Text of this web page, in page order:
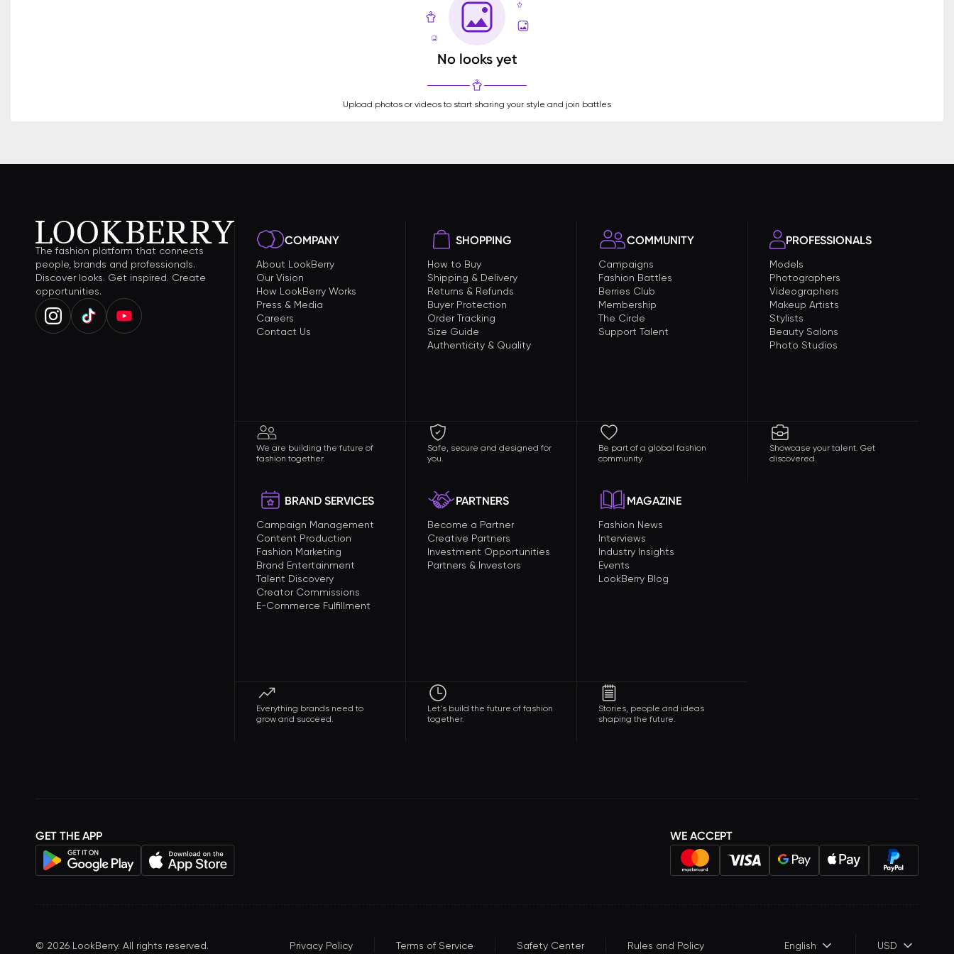
No looks yet
Upload photos or videos to start sharing your style and join battles
The fashion platform that connects
people, brands and professionals.
Discover looks. Get inspired. Create
opportunities.
COMPANY
About LookBerry
Our Vision
How LookBerry Works
Press & Media
Careers
Contact Us
We are building the future of
fashion together.
SHOPPING
How to Buy
Shipping & Delivery
Returns & Refunds
Buyer Protection
Order Tracking
Size Guide
Authenticity & Quality
Safe, secure and designed for
you.
COMMUNITY
Campaigns
Fashion Battles
Berries Club
Membership
The Circle
Support Talent
Be part of a global fashion
community.
PROFESSIONALS
Models
Photographers
Videographers
Makeup Artists
Stylists
Beauty Salons
Photo Studios
Showcase your talent. Get
discovered.
BRAND SERVICES
Campaign Management
Content Production
Fashion Marketing
Brand Entertainment
Talent Discovery
Creator Commissions
E-Commerce Fulfillment
Everything brands need to
grow and succeed.
PARTNERS
Become a Partner
Creative Partners
Investment Opportunities
Partners & Investors
Let's build the future of fashion
together.
MAGAZINE
Fashion News
Interviews
Industry Insights
Events
LookBerry Blog
Stories, people and ideas
shaping the future.
GET THE APP WE ACCEPT
© 2026 LookBerry. All rights reserved. Privacy Policy Terms of Service Safety Center Rules and Policy English USD